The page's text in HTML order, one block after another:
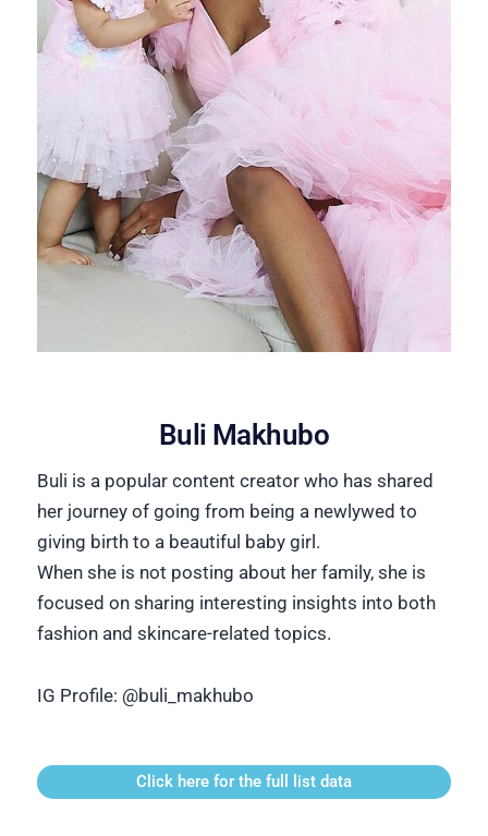
Buli Makhubo
Buli is a popular content creator who has shared
her journey of going from being a newlywed to
giving birth to a beautiful baby girl.
When she is not posting about her family, she is
focused on sharing interesting insights into both
fashion and skincare-related topics.
IG Profile: @buli_makhubo
Click here for the full list data